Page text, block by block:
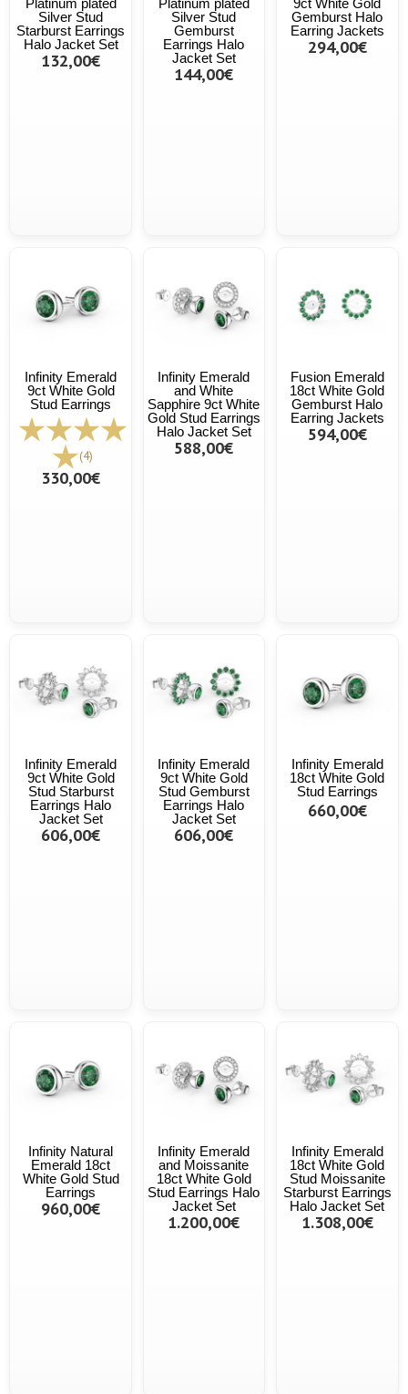
Platinum plated
Silver Stud
Starburst Earrings
Halo Jacket Set
132,00€
Platinum plated
Silver Stud
Gemburst
Earrings Halo
Jacket Set
144,00€
9ct White Gold
Gemburst Halo
Earring Jackets
294,00€
Infinity Emerald
9ct White Gold
Stud Earrings
(4)
330,00€
Infinity Emerald
and White
Sapphire 9ct White
Gold Stud Earrings
Halo Jacket Set
588,00€
Fusion Emerald
18ct White Gold
Gemburst Halo
Earring Jackets
594,00€
Infinity Emerald
9ct White Gold
Stud Starburst
Earrings Halo
Jacket Set
606,00€
Infinity Emerald
9ct White Gold
Stud Gemburst
Earrings Halo
Jacket Set
606,00€
Infinity Emerald
18ct White Gold
Stud Earrings
660,00€
Infinity Natural
Emerald 18ct
White Gold Stud
Earrings
960,00€
Infinity Emerald
and Moissanite
18ct White Gold
Stud Earrings Halo
Jacket Set
1.200,00€
Infinity Emerald
18ct White Gold
Stud Moissanite
Starburst Earrings
Halo Jacket Set
1.308,00€